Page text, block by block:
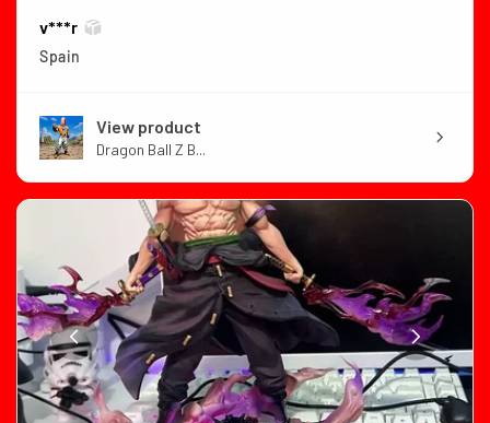
v***r
Spain
View product
Dragon Ball Z B...